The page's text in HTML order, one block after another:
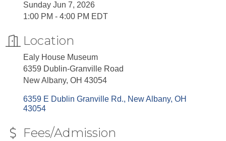
Sunday Jun 7, 2026
1:00 PM - 4:00 PM EDT
Location
Ealy House Museum
6359 Dublin-Granville Road
New Albany, OH 43054
6359 E Dublin Granville Rd. New Albany OH
43054
Fees/Admission